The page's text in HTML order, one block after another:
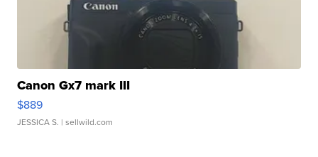
Canon Gx7 mark III
$889
JESSICA S. | sellwild.com